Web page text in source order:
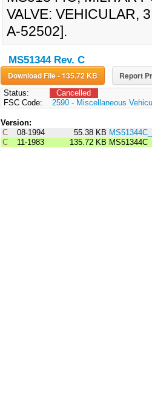
VALVE: VEHICULAR,
A-52502].
MS51344 Rev. C
Download File - 135.72 KB Report
Status:
Cancelled
FSC Code:
2590 - Miscellaneous
Version:
C
08-1994 55.38 KB
C
11-1983 135.72 KB MS51344C